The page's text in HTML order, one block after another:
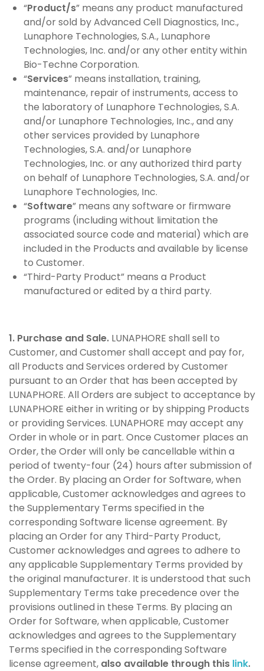
“Product/s” means any product manufactured
and/or sold by Advanced Cell Diagnostics, Inc.,
Lunaphore Technologies, S.A., Lunaphore
Technologies, Inc. and/or any other entity within
Bio-Techne Corporation.
“Services” means installation, training,
maintenance, repair of instruments, access to
the laboratory of Lunaphore Technologies, S.A.
and/or Lunaphore Technologies, Inc., and any
other services provided by Lunaphore
Technologies, S.A. and/or Lunaphore
Technologies, Inc. or any authorized third party
on behalf of Lunaphore Technologies, S.A. and/or
Lunaphore Technologies, Inc.
“Software” means any software or firmware
programs (including without limitation the
associated source code and material) which are
included in the Products and available by license
to Customer.
“Third-Party Product” means a Product
manufactured or edited by a third party.
1. Purchase and Sale. LUNAPHORE shall sell to
Customer, and Customer shall accept and pay for,
all Products and Services ordered by Customer
pursuant to an Order that has been accepted by
LUNAPHORE. All Orders are subject to acceptance by
LUNAPHORE either in writing or by shipping Products
or providing Services. LUNAPHORE may accept any
Order in whole or in part. Once Customer places an
Order, the Order will only be cancellable within a
period of twenty-four (24) hours after submission of
the Order. By placing an Order for Software, when
applicable, Customer acknowledges and agrees to
the Supplementary Terms specified in the
corresponding Software license agreement. By
placing an Order for any Third-Party Product,
Customer acknowledges and agrees to adhere to
any applicable Supplementary Terms provided by
the original manufacturer. It is understood that such
Supplementary Terms take precedence over the
provisions outlined in these Terms. By placing an
Order for Software, when applicable, Customer
acknowledges and agrees to the Supplementary
Terms specified in the corresponding Software
license agreement, also available through this link.